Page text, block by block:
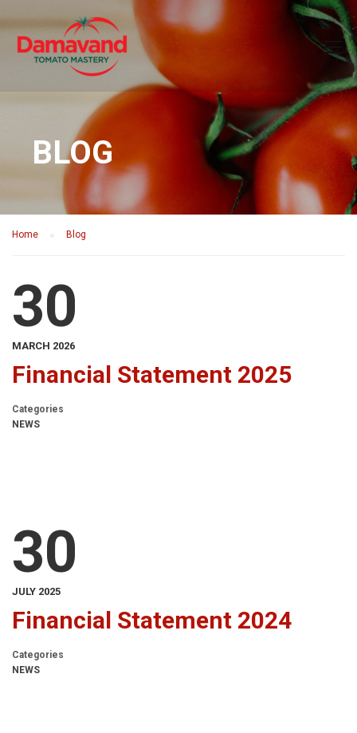
BLOG
Home Blog
30
MARCH 2026
Financial Statement 2025
Categories
NEWS
30
JULY 2025
Financial Statement 2024
Categories
NEWS